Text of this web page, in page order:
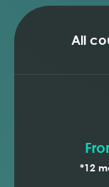
All
*12